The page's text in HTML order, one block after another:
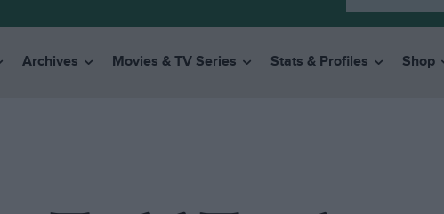
Archives Movies & TV Series Stats & Profiles Shop